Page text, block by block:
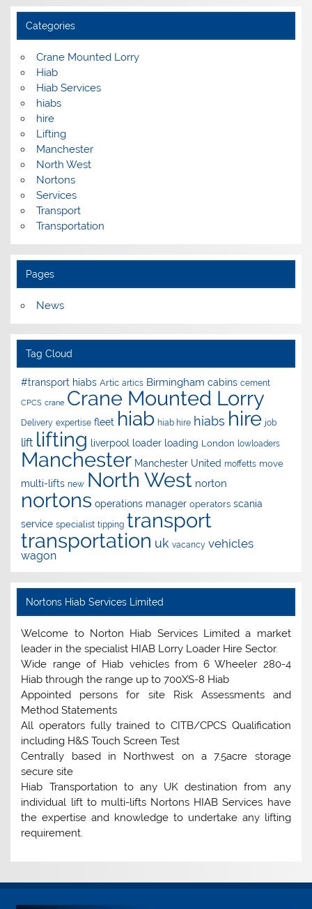
Categories
Crane Mounted Lorry
Hiab
Hiab Services
hiabs
hire
Lifting
Manchester
North West
Nortons
Services
Transport
Transportation
Pages
News
Tag Cloud
#transport hiabs Artic artics Birmingham cabins cement
CPCS crane Crane Mounted Lorry
Delivery expertise fleet hiab hiab hire hiabs hire job
lift lifting liverpool loader loading London lowloaders
Manchester Manchester United moffetts move
multi-lifts new North West norton
nortons operations manager operators scania
service specialist tipping transport
transportation uk vacancy vehicles
wagon
Nortons Hiab Services Limited
Welcome to Norton Hiab Services Limited a market
leader in the specialist HIAB Lorry Loader Hire Sector.
Wide range of Hiab vehicles from 6 Wheeler 280-4
Hiab through the range up to 700XS-8 Hiab
Appointed persons for site Risk Assessments and
Method Statements
All operators fully trained to CITB/CPCS Qualification
including H&S Touch Screen Test
Centrally based in Northwest on a 7.5acre storage
secure site
Hiab Transportation to any UK destination from any
individual lift to multi-lifts Nortons HIAB Services have
the expertise and knowledge to undertake any lifting
requirement.